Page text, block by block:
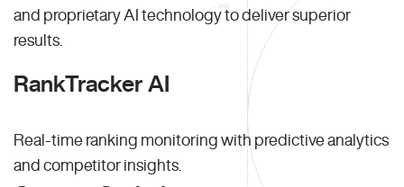
and proprietary AI technology to deliver superior
results.
RankTracker AI
Real-time ranking monitoring with predictive analytics
and competitor insights.